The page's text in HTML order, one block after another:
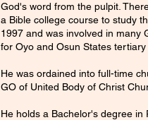
God's word from the pulpit.
a Bible college course to study
1997 and was involved in many
for Oyo and Osun States
He was ordained into full-time
GO of United Body of Christ
He holds a Bachelor's degree in